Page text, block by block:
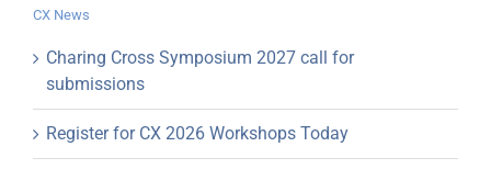
CX News
Charing Cross Symposium 2027 call for
submissions
Register for CX 2026 Workshops Today